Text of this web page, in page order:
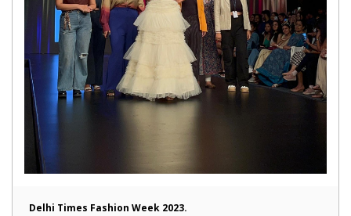
Delhi Times Fashion Week 2023.